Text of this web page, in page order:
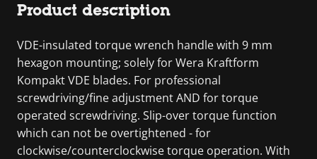
Product description
VDE-insulated torque wrench handle with 9 mm
hexagon mounting; solely for Wera Kraftform
Kompakt VDE blades. For professional
screwdriving/fine adjustment AND for torque
operated screwdriving. Slip-over torque function
which can not be overtightened - for
clockwise/counterclockwise torque operation. With